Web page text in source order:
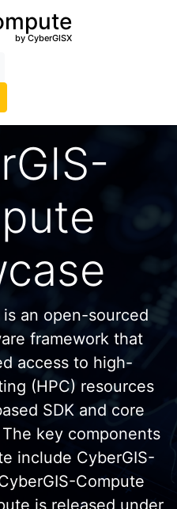
by CyberGISX
an open-sourced
framework that
access to high-
(HPC) resources
SDK and core
key components
include CyberGIS-
Compute
is released under